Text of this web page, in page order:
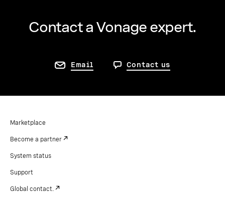
Contact a Vonage expert.
Email Contact us
Marketplace
Become a partner
System status
Support
Global contact.